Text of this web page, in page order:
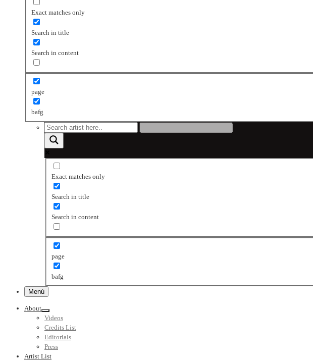
Exact matches only
Search in title
Search in content
page
bafg
Exact matches only
Search in title
Search in content
page
bafg
Menú
About
Videos
Credits List
Editorials
Press
Artist List